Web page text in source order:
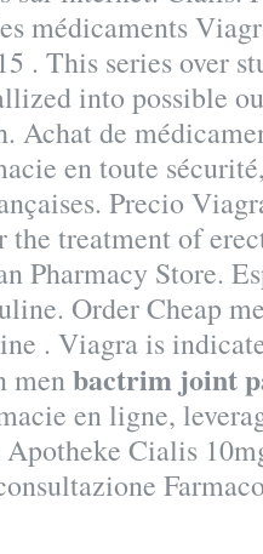
médicaments
. This series over
into possible
Achat de
en toute
Precio
treatment of
Pharmacy Store.
Order Cheap
. Viagra is
menbactrim joint
en ligne,
Cialis